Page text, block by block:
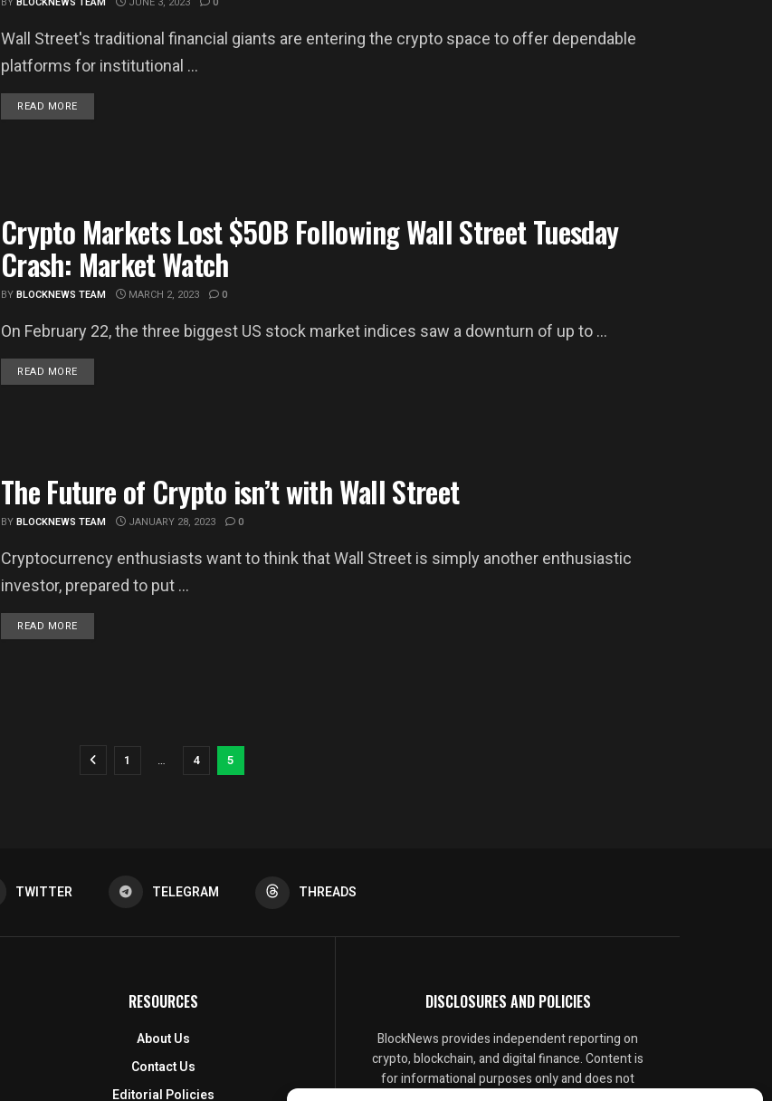
Wall Street's traditional financial giants are entering the crypto space to offer dependable
platforms for institutional ...
READ MOREDETAILS
Crypto Markets Lost $50B Following Wall Street Tuesday
Crash: Market Watch
BYBLOCKNEWS TEAM MARCH 2, 2023 0
On February 22, the three biggest US stock market indices saw a downturn of up to ...
READ MOREDETAILS
The Future of Crypto isn’t with Wall Street
BYBLOCKNEWS TEAM JANUARY 28, 2023 0
Cryptocurrency enthusiasts want to think that Wall Street is simply another enthusiastic
investor, prepared to put ...
READ MOREDETAILS
1 … 4 5
TWITTER TELEGRAM THREADS
RESOURCES
About Us
Contact Us
Editorial Policies
DISCLOSURES AND POLICIES
BlockNews provides independent reporting on
crypto, blockchain, and digital finance. Content is
for informational purposes only and does not